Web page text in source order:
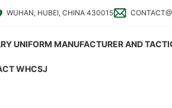
WUHAN, HUBEI, CHINA 430015
UNIFORM MANUFACTURER AND
WHCSJ